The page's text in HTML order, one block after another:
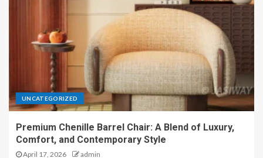
UNCATEGORIZED
Premium Chenille Barrel Chair: A Blend of Luxury,
Comfort, and Contemporary Style
April 17, 2026 admin